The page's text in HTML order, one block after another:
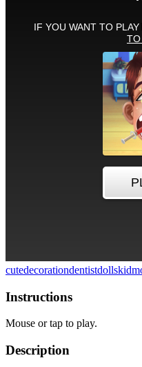
cutedecorationdentistdollskid
Instructions
Mouse or tap to play.
Description